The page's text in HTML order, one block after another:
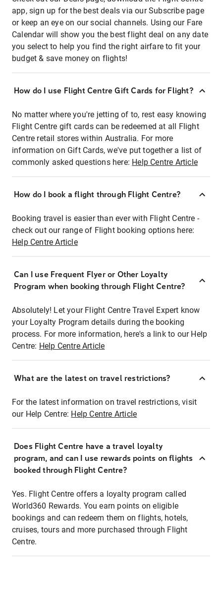
app, sign up for the best deals via our Subscribe page
or keep an eye on our social channels. Using our Fare
Calendar will show you the best flight deal on any date
you select to help you find the right airfare to fit your
budget & save money on flights!
How do I use Flight Centre Gift Cards for Flight?
No matter where you're jetting of to, rest easy knowing
Flight Centre gift cards can be redeemed at all Flight
Centre retail stores within Australia. For more
information on Gift Cards, we've put together a list of
commonly asked questions here: Help Centre Article
How do I book a flight through Flight Centre?
Booking travel is easier than ever with Flight Centre -
check out our range of Flight booking options here:
Help Centre Article
Can I use Frequent Flyer or Other Loyalty
Program when booking through Flight Centre?
Absolutely! Let your Flight Centre Travel Expert know
your Loyalty Program details during the booking
process. For more information, here's a link to our Help
Centre: Help Centre Article
What are the latest on travel restrictions?
For the latest information on travel restrictions, visit
our Help Centre: Help Centre Article
Does Flight Centre have a travel loyalty
program, and can I use rewards points on flights
booked through Flight Centre?
Yes. Flight Centre offers a loyalty program called
World360 Rewards. You earn points on eligible
bookings and can redeem them on flights, hotels,
cruises, tours and more purchased through Flight
Centre.